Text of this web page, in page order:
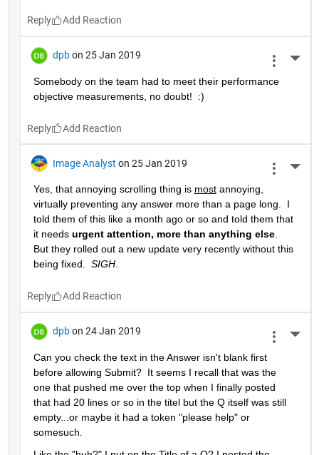
Reply
dpb on 25 Jan 2019
Somebody on the team had to meet their performance
objective measurements, no doubt!  :)
Reply
Image Analyst on 25 Jan 2019
Yes, that annoying scrolling thing is most annoying,
virtually preventing any answer more than a page long.  I
told them of this like a month ago or so and told them that
it needs urgent attention, more than anything else.
But they rolled out a new update very recently without this
being fixed. SIGH.
Reply
dpb on 24 Jan 2019
Can you check the text in the Answer isn't blank first
before allowing Submit?  It seems I recall that was the
one that pushed me over the top when I finally posted
that had 20 lines or so in the titel but the Q itself was still
empty...or maybe it had a token "please help" or
somesuch.